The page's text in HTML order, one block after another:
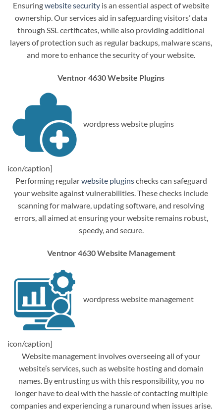
Ensuringwebsite security is an essential aspect of website
ownership. Our services aid in safeguarding visitors’ data
through SSL certificates, while also providing additional
layers of protection such as regular backups, malware scans,
and more to enhance the security of your website.
Ventnor 4630 Website Plugins
wordpress website plugins
icon/caption]
Performing regularwebsite pluginschecks can safeguard
your website against vulnerabilities. These checks include
scanning for malware, updating software, and resolving
errors, all aimed at ensuring your website remains robust,
speedy, and secure.
Ventnor 4630 Website Management
wordpress website management
icon/caption]
Website management involves overseeing all of your
website’s services, such as website hosting and domain
names. By entrusting us with this responsibility, you no
longer have to deal with the hassle of contacting multiple
companies and experiencing a runaround when issues arise.